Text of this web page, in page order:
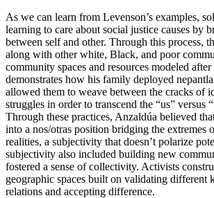
As we can learn from Levenson’s examples,
learning to care about social justice causes by
between self and other. Through this process,
along with other white, Black, and poor
community spaces and resources modeled
demonstrates how his family deployed
allowed them to weave between the cracks of
struggles in order to transcend the “us” versus
Through these practices, Anzaldúa believed
into a nos/otras position bridging the extremes
realities, a subjectivity that doesn’t polarize
subjectivity also included building new
fostered a sense of collectivity. Activists
geographic spaces built on validating different
relations and accepting difference.